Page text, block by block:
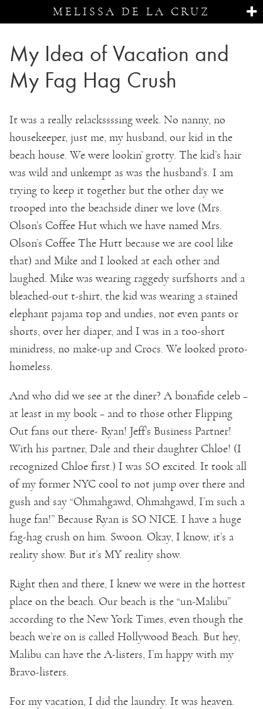
MELISSA DE LA CRUZ
My Idea of Vacation and
My Fag Hag Crush
It was a really relackssssing week. No nanny, no
housekeeper, just me, my husband, our kid in the
beach house. We were lookin’ grotty. The kid’s hair
was wild and unkempt as was the husband’s. I am
trying to keep it together but the other day we
trooped into the beachside diner we love (Mrs.
Olson’s Coffee Hut which we have named Mrs.
Olson’s Coffee The Hutt because we are cool like
that) and Mike and I looked at each other and
laughed. Mike was wearing raggedy surfshorts and a
bleached-out t-shirt, the kid was wearing a stained
elephant pajama top and undies, not even pants or
shorts, over her diaper, and I was in a too-short
minidress, no make-up and Crocs. We looked proto-
homeless.
And who did we see at the diner? A bonafide celeb –
at least in my book – and to those other Flipping
Out fans out there- Ryan! Jeff’s Business Partner!
With his partner, Dale and their daughter Chloe! (I
recognized Chloe first.) I was SO excited. It took all
of my former NYC cool to not jump over there and
gush and say “Ohmahgawd, Ohmahgawd, I’m such a
huge fan!” Because Ryan is SO NICE. I have a huge
fag-hag crush on him. Swoon. Okay, I know, it’s a
reality show. But it’s MY reality show.
Right then and there, I knew we were in the hottest
place on the beach. Our beach is the “un-Malibu”
according to the New York Times, even though the
beach we’re on is called Hollywood Beach. But hey,
Malibu can have the A-listers, I’m happy with my
Bravo-listers.
For my vacation, I did the laundry. It was heaven.